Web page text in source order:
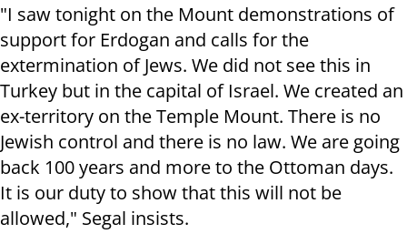
"I saw tonight on the Mount demonstrations of
support for Erdogan and calls for the
extermination of Jews. We did not see this in
Turkey but in the capital of Israel. We created an
ex-territory on the Temple Mount. There is no
Jewish control and there is no law. We are going
back 100 years and more to the Ottoman days.
It is our duty to show that this will not be
allowed," Segal insists.